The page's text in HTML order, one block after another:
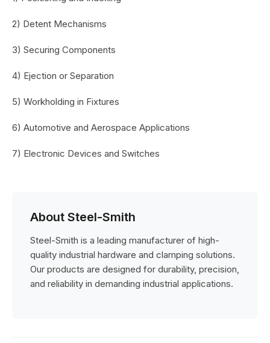
2) Detent Mechanisms
3) Securing Components
4) Ejection or Separation
5) Workholding in Fixtures
6) Automotive and Aerospace Applications
7) Electronic Devices and Switches
About Steel-Smith
Steel-Smith is a leading manufacturer of high-
quality industrial hardware and clamping solutions.
Our products are designed for durability, precision,
and reliability in demanding industrial applications.